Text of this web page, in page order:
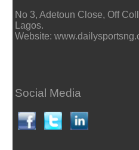
No 3, Adetoun Close, Off
Lagos.
Website:
Social Media